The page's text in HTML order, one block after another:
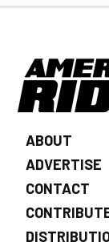
ABOUT
ADVERTISE
CONTACT